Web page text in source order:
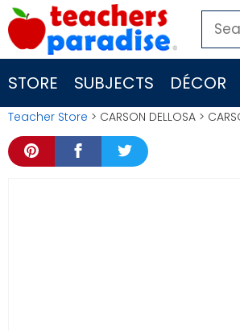
Skip
to
content
Search
for:
STORE SUBJECTS DÉCOR
Teacher Store > CARSON DELLOSA >